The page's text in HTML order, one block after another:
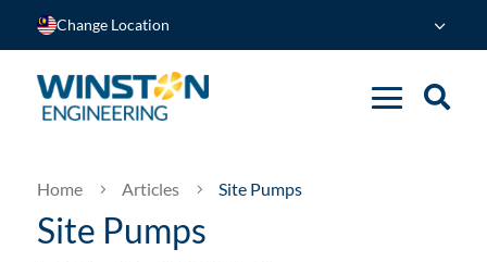
Change Location
Home 5 Articles 5 Site Pumps
Site Pumps